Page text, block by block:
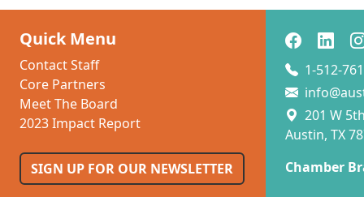
Quick Menu
Contact Staff
Core Partners
Meet The Board
2023 Impact Report
SIGN UP FOR OUR NEWSLETTER
1-512-
201 W
Austin, TX
Chamber